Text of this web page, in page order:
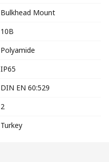
Bulkhead Mount
10B
Polyamide
IP65
DIN EN 60:529
2
Turkey